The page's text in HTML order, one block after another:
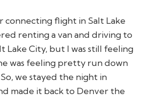
connecting flight in Salt Lake
renting a van and driving to
Lake City, but I was still feeling
was feeling pretty run down
we stayed the night in
made it back to Denver the